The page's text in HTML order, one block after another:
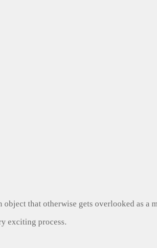
that otherwise gets overlooked as a
exciting process.